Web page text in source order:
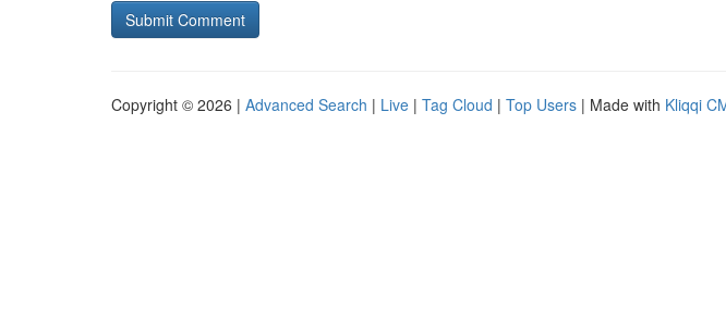
Copyright © 2026 | Advanced Search | Live | Tag Cloud | Top Users | Made with Kliqqi